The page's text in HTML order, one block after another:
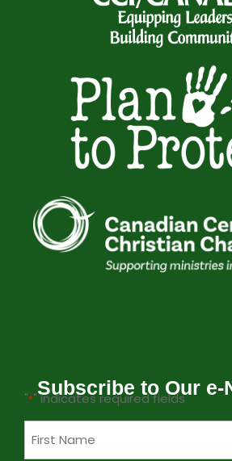
Subscribe to Our e-
"*" indicates required fields